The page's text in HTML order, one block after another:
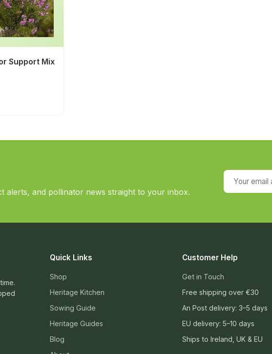
Support Mix
alerts, and pollinator news straight to your inbox.
Your email
Quick Links
Shop
Heritage Kitchen
Sowing Guide
Heritage Guides
Blog
Customer Help
Get in Touch
Free shipping over €30
An Post delivery: 3–5 days
EU delivery: 5–10 days
Ships to Ireland, UK & EU